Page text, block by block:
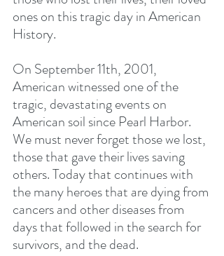
ones on this tragic day in American
History.
On September 11th, 2001,
American witnessed one of the
tragic, devastating events on
American soil since Pearl Harbor.
We must never forget those we lost,
those that gave their lives saving
others. Today that continues with
the many heroes that are dying from
cancers and other diseases from
days that followed in the search for
survivors, and the dead.